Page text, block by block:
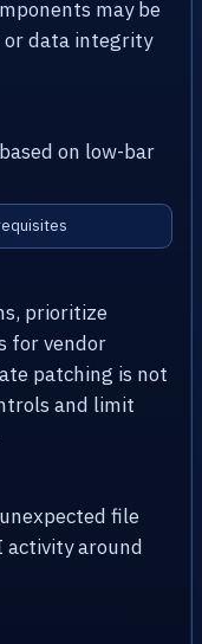
may be
or data integrity
on low-bar
prioritize
for vendor
patching is not
and limit
file
activity around